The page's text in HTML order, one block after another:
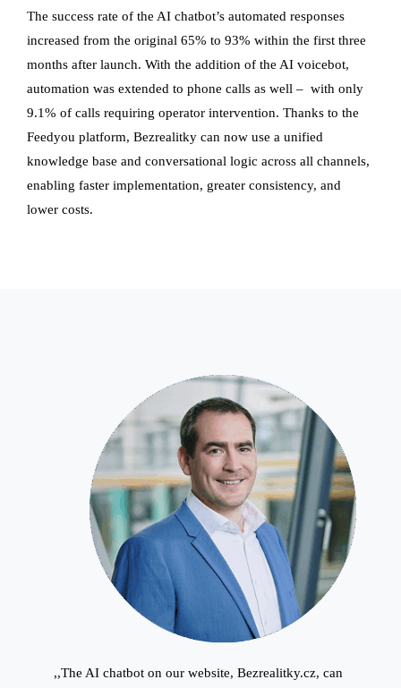
The success rate of the AI chatbot’s automated responses
increased from the original 65% to 93% within the first three
months after launch. With the addition of the AI voicebot,
automation was extended to phone calls as well – with only
9.1% of calls requiring operator intervention. Thanks to the
Feedyou platform, Bezrealitky can now use a unified
knowledge base and conversational logic across all channels,
enabling faster implementation, greater consistency, and
lower costs.
,,The AI chatbot on our website, Bezrealitky.cz, can